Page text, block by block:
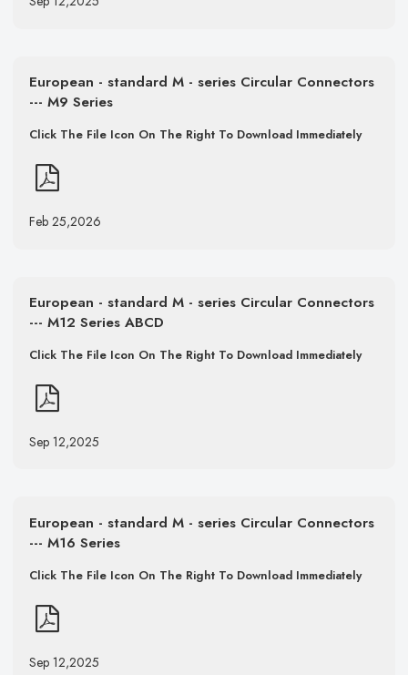
European - standard M - series Circular Connectors
--- M9 Series
Click The File Icon On The Right To Download Immediately
Feb 25,2026
European - standard M - series Circular Connectors
--- M12 Series ABCD
Click The File Icon On The Right To Download Immediately
Sep 12,2025
European - standard M - series Circular Connectors
--- M16 Series
Click The File Icon On The Right To Download Immediately
Sep 12,2025